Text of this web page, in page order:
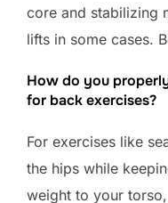
core and stabilizing
lifts in some cases.
How do you
for back exercises?
For exercises like
the hips while
weight to your